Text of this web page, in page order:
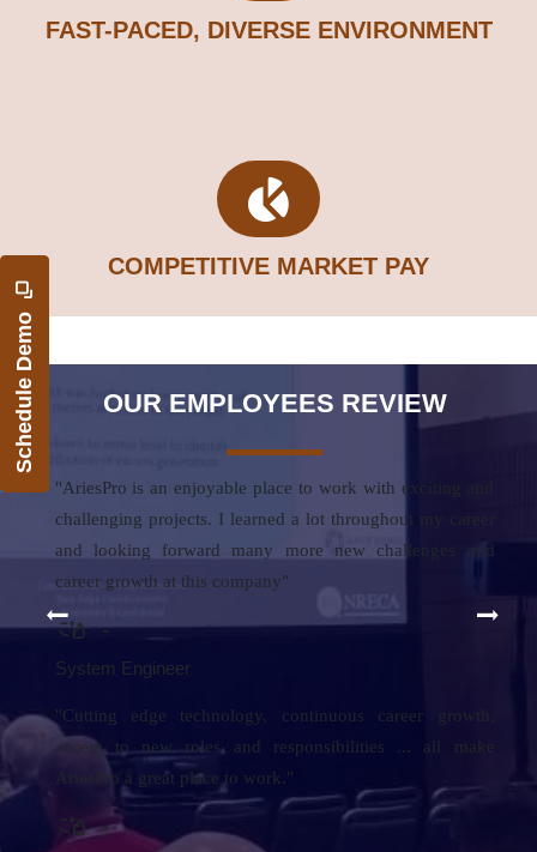
Schedule Demo
FAST-PACED, DIVERSE ENVIRONMENT
COMPETITIVE MARKET PAY
OUR EMPLOYEES REVIEW
"AriesPro is an enjoyable place to work with exciting and
challenging projects. I learned a lot throughout my career
and looking forward many more new challenges and
career growth at this company"
-
System Engineer
"Cutting edge technology, continuous career grow
access to new roles and responsibilities ... all make
AriesPro a great place to work."
-